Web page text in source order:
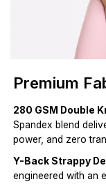
Premium
280 GSM Double
Spandex blend
power, and zero
Y-Back Strappy
engineered with an